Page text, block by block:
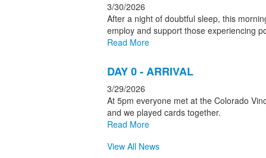
3/30/2026
After a night of doubtful sleep, this
employ and support those experiencing
Read More
DAY 0 - ARRIVAL
3/29/2026
At 5pm everyone met at the Colorado
and we played cards together.
Read More
View All News